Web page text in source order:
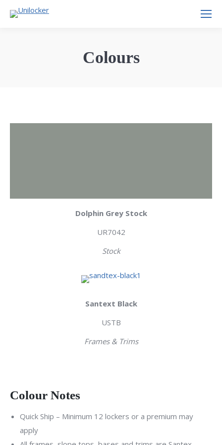
Colours
Dolphin Grey Stock
UR7042
Stock
Santext Black
USTB
Frames & Trims
Colour Notes
Quick Ship – Minimum 12 lockers or a premium may
apply